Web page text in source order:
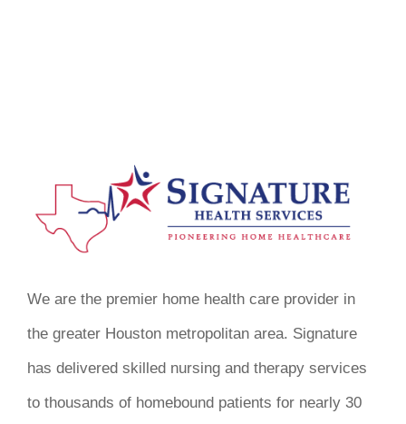
We are the premier home health care provider in
the greater Houston metropolitan area. Signature
has delivered skilled nursing and therapy services
to thousands of homebound patients for nearly 30